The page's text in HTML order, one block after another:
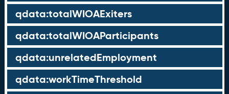
qdata:totalWIOAExiters
qdata:totalWIOAParticipants
qdata:unrelatedEmployment
qdata:workTimeThreshold